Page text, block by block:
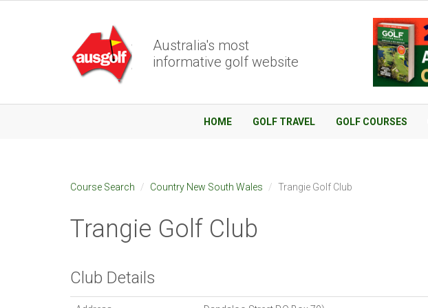
Australia's most
informative golf website
HOME GOLF TRAVEL GOLF COURSES
Course Search Country New South Wales Trangie Golf Club
Trangie Golf Club
Club Details